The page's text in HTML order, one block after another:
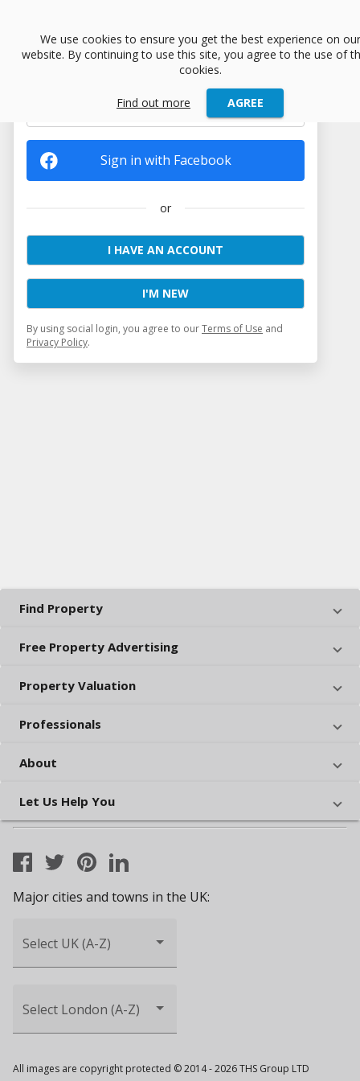
Sign in with Google
Sign in with Facebook
or
I HAVE AN ACCOUNT
I'M NEW
By using social login, you agree to ourTerms of Use and
Privacy Policy.
Find Property
Free Property Advertising
Property Valuation
Professionals
About
Let Us Help You
Major cities and towns in the UK:
Select UK (A-Z)
Select London (A-Z)
All images are copyright protected © 2014 - 2026 THS Group LTD
We use cookies to ensure you get the best experience on our
website. By continuing to use this site, you agree to the use of
cookies.
Find out more AGREE